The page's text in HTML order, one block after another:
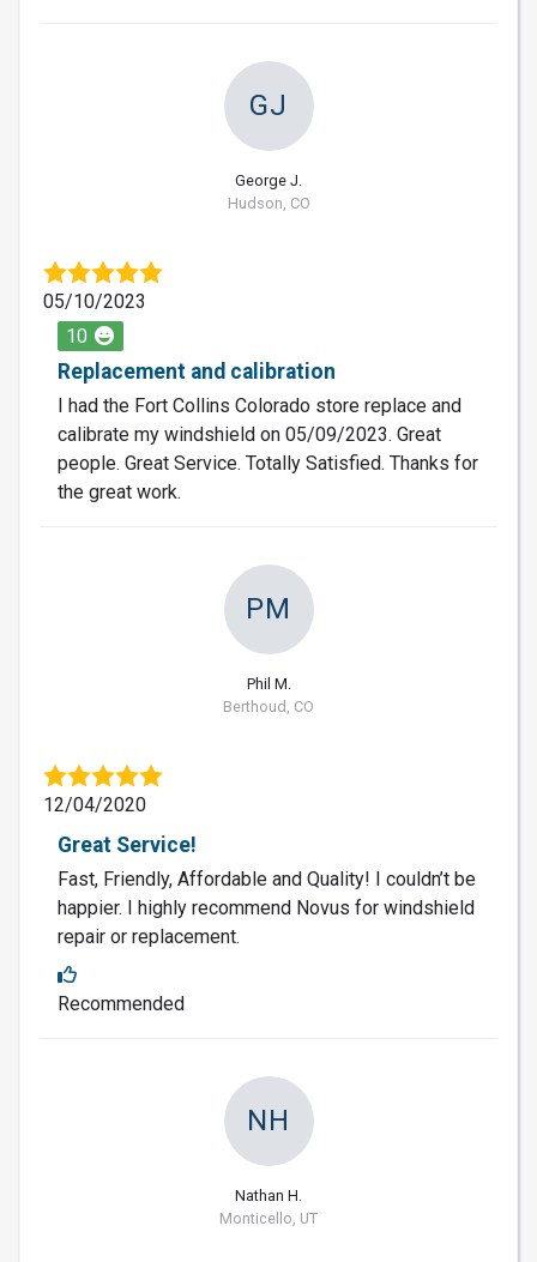
GJ
George J.
Hudson, CO
05/10/2023
10
Replacement and calibration
I had the Fort Collins Colorado store replace and
calibrate my windshield on 05/09/2023. Great
people. Great Service. Totally Satisfied. Thanks for
the great work.
PM
Phil M.
Berthoud, CO
12/04/2020
Great Service!
Fast, Friendly, Affordable and Quality! I couldn’t be
happier. I highly recommend Novus for windshield
repair or replacement.
Recommended
NH
Nathan H.
Monticello, UT